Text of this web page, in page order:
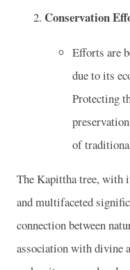
Conservation
Efforts are
due to its
Protecting
of
The Kapittha tree, with
and multifaceted
connection between
association with divine